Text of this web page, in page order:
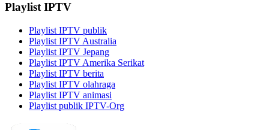
Playlist IPTV
Playlist IPTV publik
Playlist IPTV Australia
Playlist IPTV Jepang
Playlist IPTV Amerika Serikat
Playlist IPTV berita
Playlist IPTV olahraga
Playlist IPTV animasi
Playlist publik IPTV-Org